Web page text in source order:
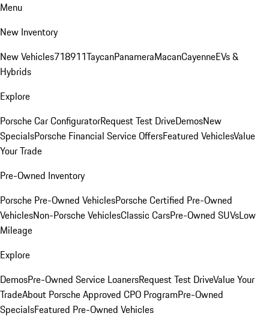
Menu
New Inventory
New Vehicles718911TaycanPanameraMacanCayenneEVs &
Hybrids
Explore
Porsche Car ConfiguratorRequest Test DriveDemosNew
SpecialsPorsche Financial Service OffersFeatured VehiclesValue
Your Trade
Pre-Owned Inventory
Porsche Pre-Owned VehiclesPorsche Certified Pre-Owned
VehiclesNon-Porsche VehiclesClassic CarsPre-Owned SUVsLow
Mileage
Explore
DemosPre-Owned Service LoanersRequest Test DriveValue Your
TradeAbout Porsche Approved CPO ProgramPre-Owned
SpecialsFeatured Pre-Owned Vehicles